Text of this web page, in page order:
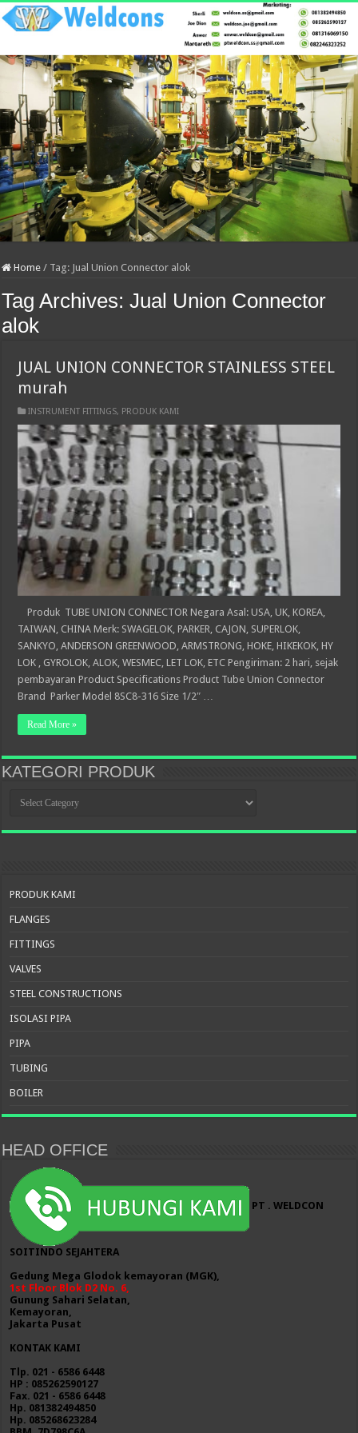
Home / Tag: Jual Union Connector alok
Tag Archives:Jual Union Connector
alok
JUAL UNION CONNECTOR STAINLESS STEEL
murah
INSTRUMENT FITTINGS, PRODUK KAMI
Produk TUBE UNION CONNECTOR Negara Asal: USA, UK, KOREA,
TAIWAN, CHINA Merk: SWAGELOK, PARKER, CAJON, SUPERLOK,
SANKYO, ANDERSON GREENWOOD, ARMSTRONG, HOKE, HIKEKOK, HY
LOK , GYROLOK, ALOK, WESMEC, LET LOK, ETC Pengiriman: 2 hari, sejak
pembayaran Product Specifications Product Tube Union Connector
Brand Parker Model 8SC8-316 Size 1/2″ …
Read More »
KATEGORI PRODUK
PRODUK
PRODUK KAMI
FLANGES
FITTINGS
VALVES
STEEL CONSTRUCTIONS
ISOLASI PIPA
PIPA
TUBING
BOILER
HEAD OFFICE
PT . WELDCON
SOITINDO SEJAHTERA
Gedung Mega Glodok kemayoran (MGK),
1st Floor Blok D2 No. 6,
Gunung Sahari Selatan,
Kemayoran,
Jakarta Pusat
KONTAK KAMI
Tlp. 021 - 6586 6448
HP : 085262590127
Fax. 021 - 6586 6448
Hp. 081382494850
Hp. 085268623284